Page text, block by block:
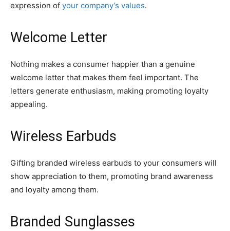
expression of your company’s values.
Welcome Letter
Nothing makes a consumer happier than a genuine
welcome letter that makes them feel important. The
letters generate enthusiasm, making promoting loyalty
appealing.
Wireless Earbuds
Gifting branded wireless earbuds to your consumers will
show appreciation to them, promoting brand awareness
and loyalty among them.
Branded Sunglasses